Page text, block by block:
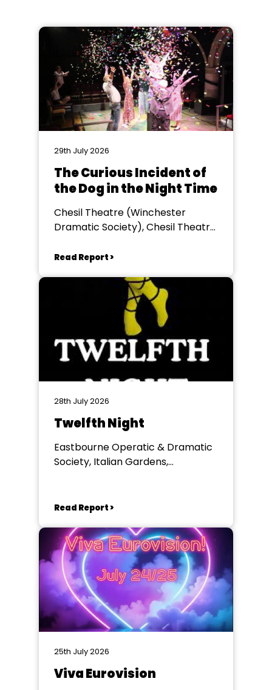
29th July 2026
The Curious Incident of
the Dog in the Night Time
Chesil Theatre (Winchester
Dramatic Society), Chesil Theatre,
Read Report >
28th July 2026
Twelfth Night
Eastbourne Operatic & Dramatic
Society, Italian Gardens,
Read Report >
25th July 2026
Viva Eurovision